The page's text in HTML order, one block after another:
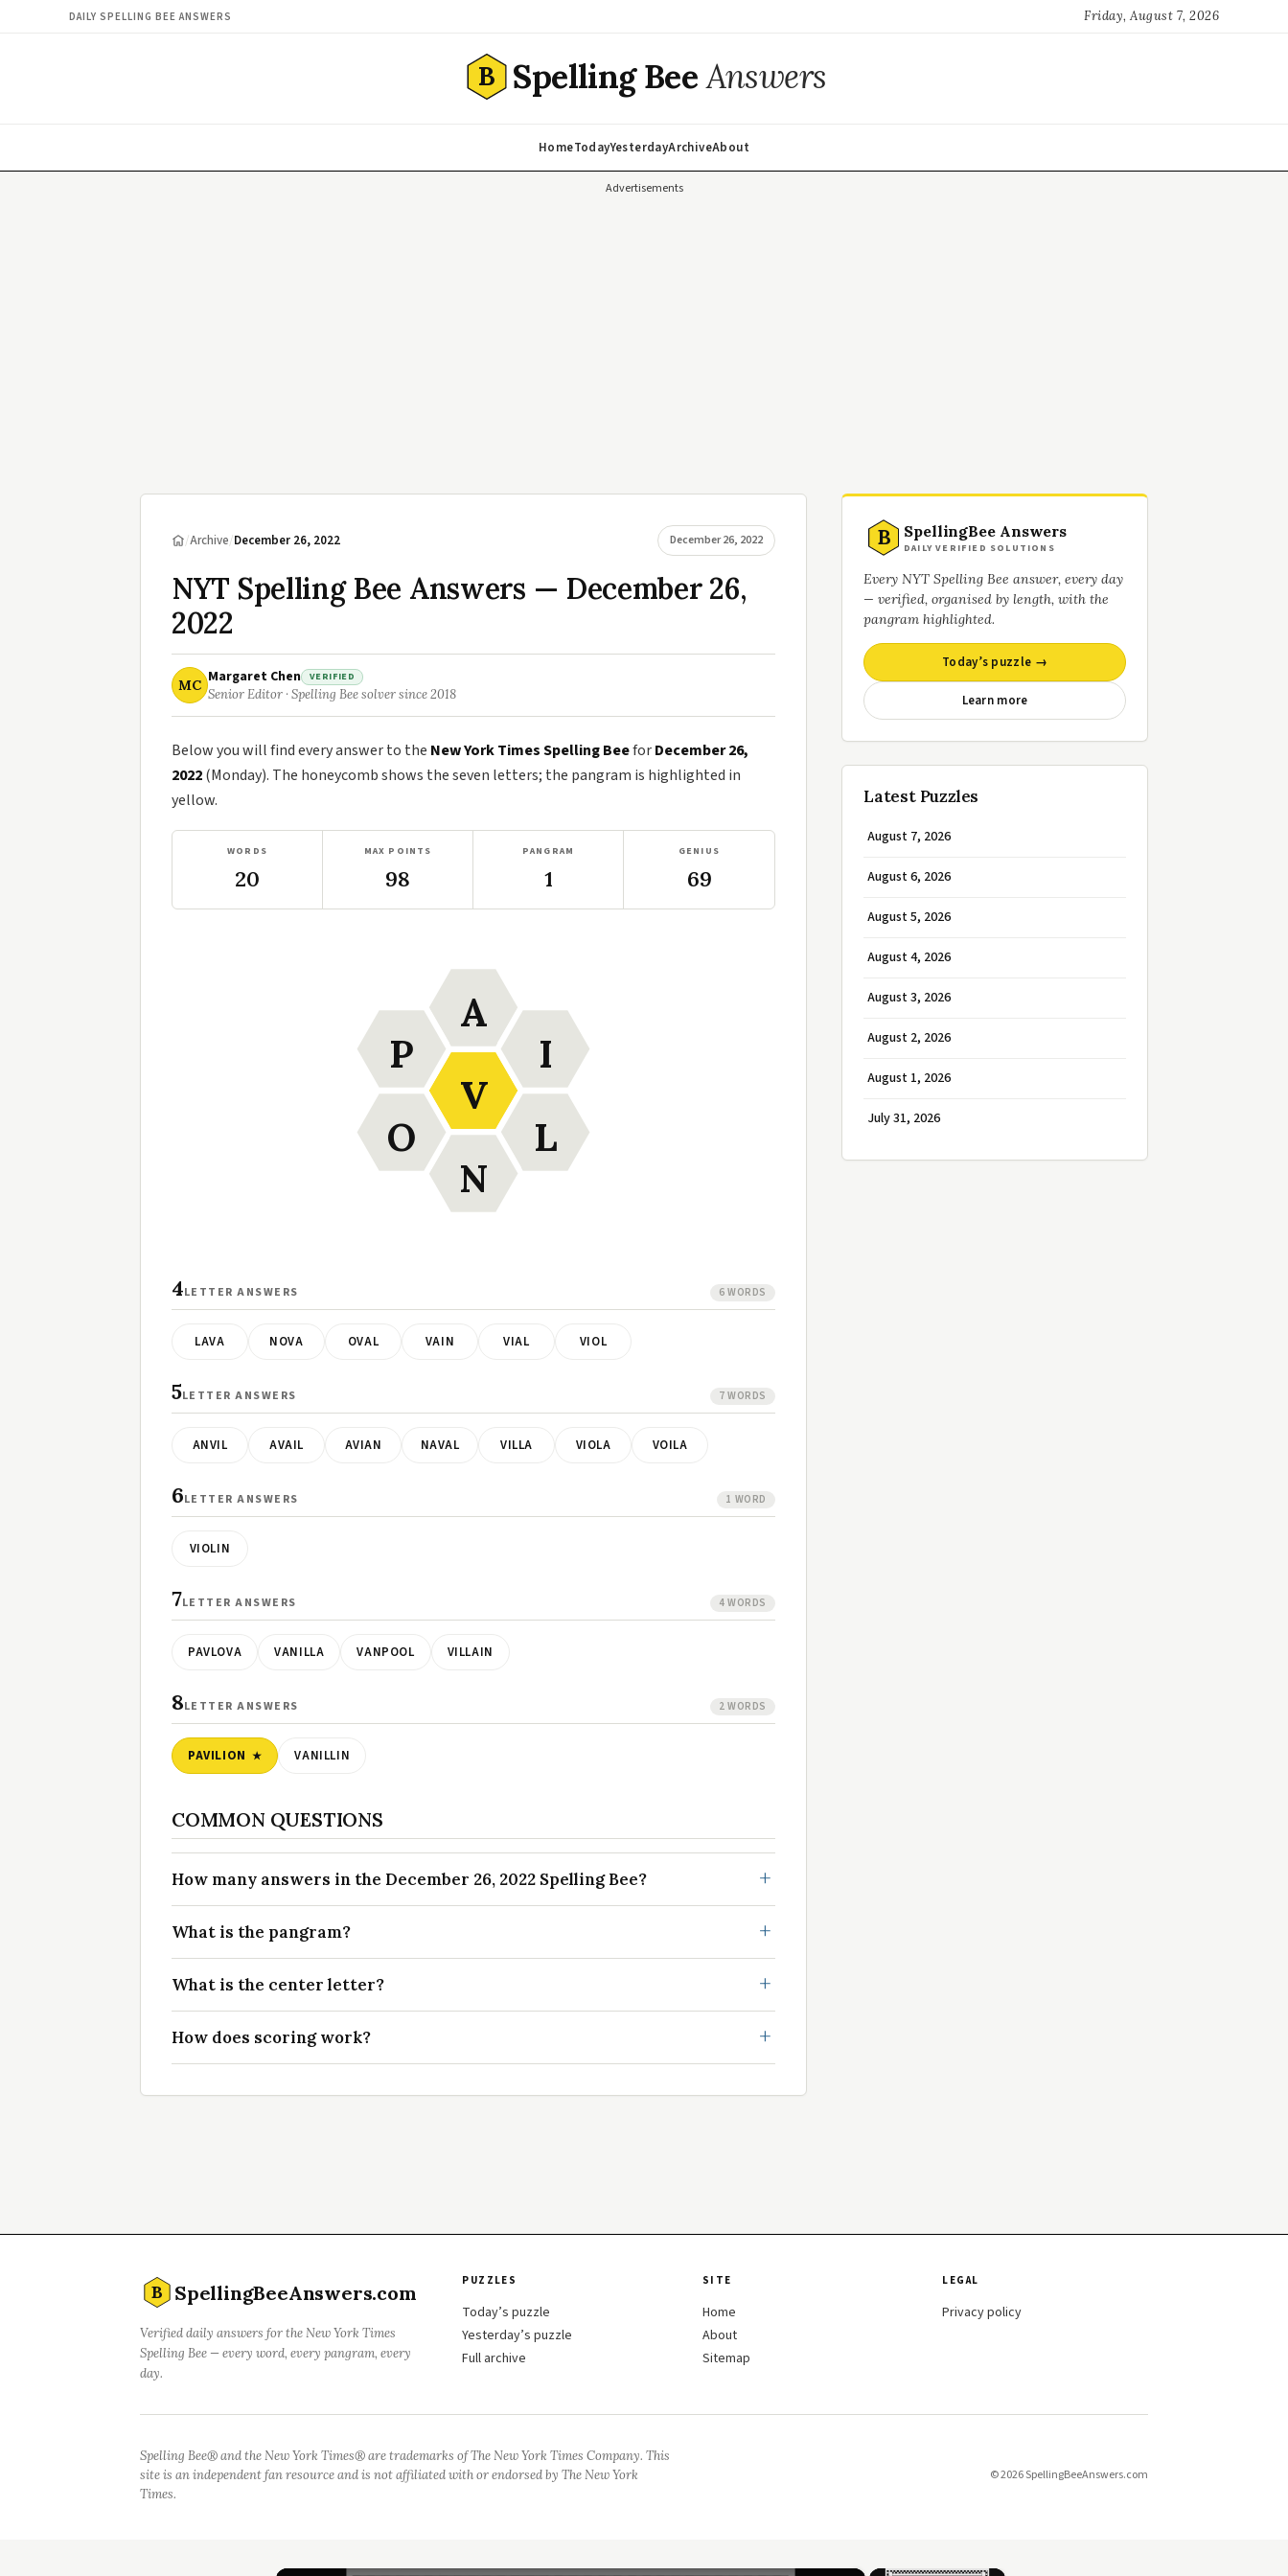
DAILY SPELLING BEE ANSWERS Friday, August 7, 2026
B Spelling BeeAnswers
HomeTodayYesterdayArchiveAbout
Advertisements
/Archive/December 26, 2022 December 26, 2022
NYT Spelling Bee Answers — December 26,
2022
MC Margaret Chen VERIFIED
Senior Editor · Spelling Bee solver since 2018
Below you will find every answer to the New York Times Spelling BeeforDecember 26,
2022(Monday). The honeycomb shows the seven letters; the pangram is highlighted in
yellow.
WORDS
20
MAX POINTS
98
PANGRAM
1
GENIUS
69
V
A
I
L
N
O
P
4LETTER ANSWERS 6 WORDS
LAVA NOVA OVAL VAIN VIAL VIOL
5LETTER ANSWERS 7 WORDS
ANVIL AVAIL AVIAN NAVAL VILLA VIOLA VOILA
6LETTER ANSWERS 1 WORD
VIOLIN
7LETTER ANSWERS 4 WORDS
PAVLOVA VANILLA VANPOOL VILLAIN
8LETTER ANSWERS 2 WORDS
PAVILION VANILLIN
COMMON QUESTIONS
How many answers in the December 26, 2022 Spelling Bee?
What is the pangram?
What is the center letter?
How does scoring work?
B SpellingBee Answers
DAILY VERIFIED SOLUTIONS
Every NYT Spelling Bee answer, every day
— verified, organised by length, with the
pangram highlighted.
Today’s puzzle →
Learn more
Latest Puzzles
August 7, 2026
August 6, 2026
August 5, 2026
August 4, 2026
August 3, 2026
August 2, 2026
August 1, 2026
July 31, 2026
B SpellingBeeAnswers.com
Verified daily answers for the New York Times
Spelling Bee — every word, every pangram, every
day.
PUZZLES
Today’s puzzle
Yesterday’s puzzle
Full archive
SITE
Home
About
Sitemap
LEGAL
Privacy policy
Spelling Bee® and the New York Times® are trademarks of The New York Times Company. This
site is an independent fan resource and is not affiliated with or endorsed by The New York
Times.
© 2026 SpellingBeeAnswers.com